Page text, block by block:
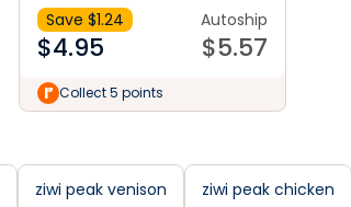
Save $1.24
$4.95
Autoship
$5.57
Collect 5 points
ziwi peak venison ziwi peak chicken